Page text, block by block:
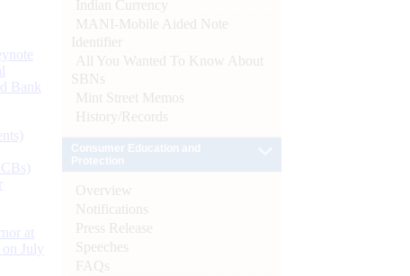
Bank
at
July
Indian Currency
MANI-Mobile Aided Note
Identifier
All You Wanted To Know About
SBNs
Mint Street Memos
History/Records
Overview
Notifications
Press Release
Speeches
FAQs